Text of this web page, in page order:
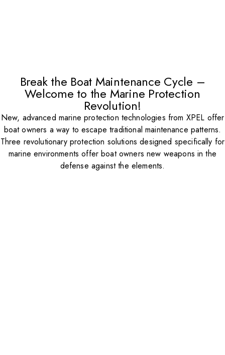
Break the Boat Maintenance Cycle –
Welcome to the Marine Protection
Revolution!
New, advanced marine protection technologies from XPEL offer
boat owners a way to escape traditional maintenance patterns.
Three revolutionary protection solutions designed specifically for
marine environments offer boat owners new weapons in the
defense against the elements.